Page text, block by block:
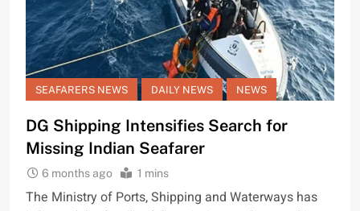
SEAFARERS NEWS DAILY NEWS NEWS
DG Shipping Intensifies Search for
Missing Indian Seafarer
6 months ago 1 mins
The Ministry of Ports, Shipping and Waterways has